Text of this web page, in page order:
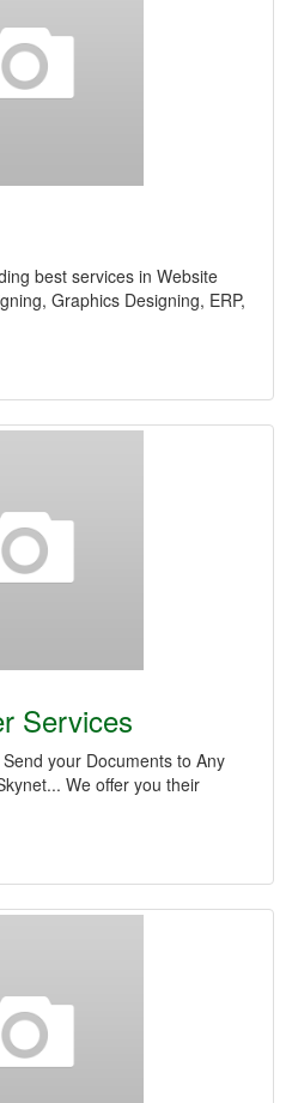
best services in Website
Graphics Designing, ERP,
Services
your Documents to Any
We offer you their